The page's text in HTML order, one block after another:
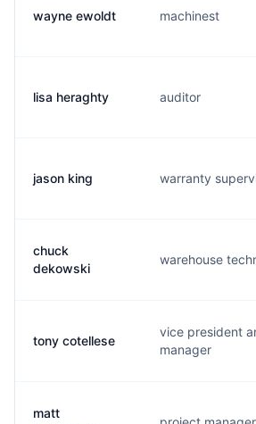
wayne ewoldt machinest
lisa heraghty auditor
jason king warranty
chuck
dekowski
warehouse
tony cotellese
vice president
manager
matt